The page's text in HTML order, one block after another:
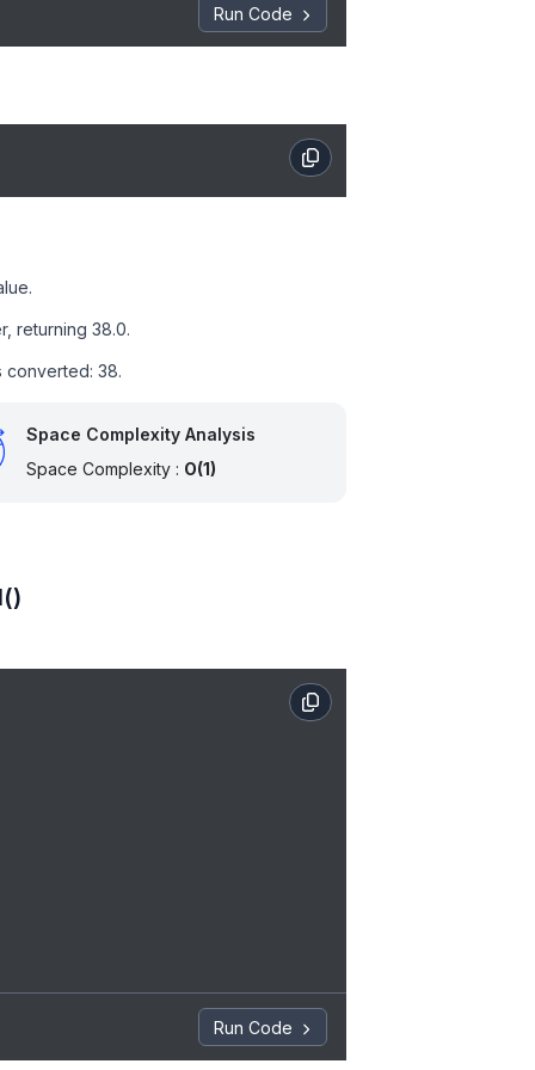
Run Code
returning 38.0.
converted: 38.
Space Complexity Analysis
Space Complexity : O(1)
Run Code